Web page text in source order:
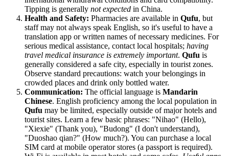
Tipping is generally not expected in China.
Health and Safety: Pharmacies are available in Qufu, but
staff may not always speak English, so it's useful to have a
translation app or written names of necessary medicines. For
serious medical assistance, contact local hospitals; having
travel medical insurance is extremely important. Qufu is
generally considered a safe city, especially in tourist zones.
Observe standard precautions: watch your belongings in
crowded places and drink only bottled water.
Communication: The official language is Mandarin
Chinese. English proficiency among the local population in
Qufu may be limited, especially outside of major hotels and
tourist sites. Learn a few basic phrases: "Nihao" (Hello),
"Xiexie" (Thank you), "Budong" (I don't understand),
"Duoshao qian?" (How much?). You can purchase a local
SIM card at mobile operator stores (a passport is required).